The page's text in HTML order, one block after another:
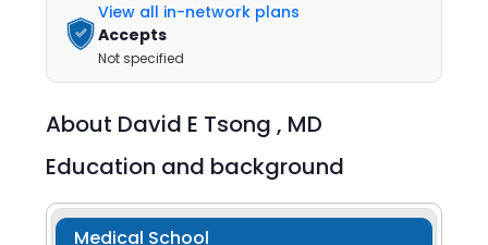
View all in-network plans
Accepts
Not specified
About David E Tsong , MD
Education and background
Medical School